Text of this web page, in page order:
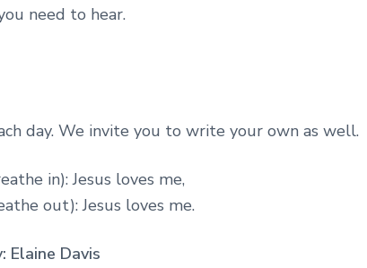
need to hear.
day. We invite you to write your own as well.
in): Jesus loves me,
out): Jesus loves me.
Elaine Davis